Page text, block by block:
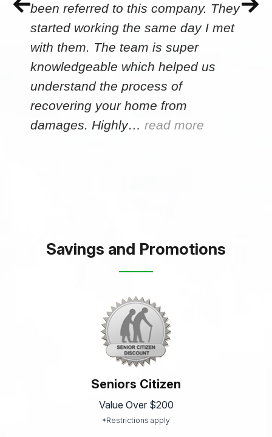
been referred to this company. They
started working the same day I met
with them. The team is super
knowledgeable which helped us
understand the process of
recovering your home from
damages. Highly… read more
Savings and Promotions
Seniors Citizen
Value Over $200
*Restrictions apply